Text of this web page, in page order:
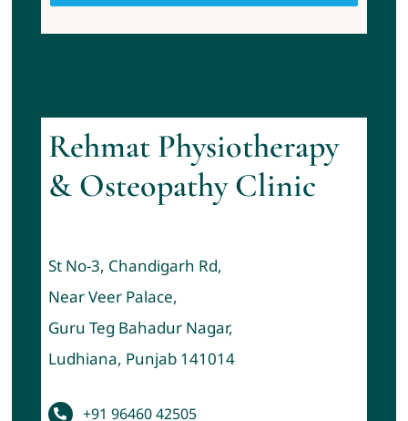
Rehmat Physiotherapy
& Osteopathy Clinic
St No-3, Chandigarh Rd,
Near Veer Palace,
Guru Teg Bahadur Nagar,
Ludhiana, Punjab 141014
+91 96460 42505